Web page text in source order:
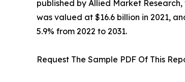
published by Allied Market Research,
was valued at $16.6 billion in 2021,
5.9% from 2022 to 2031.
Request The Sample PDF Of This